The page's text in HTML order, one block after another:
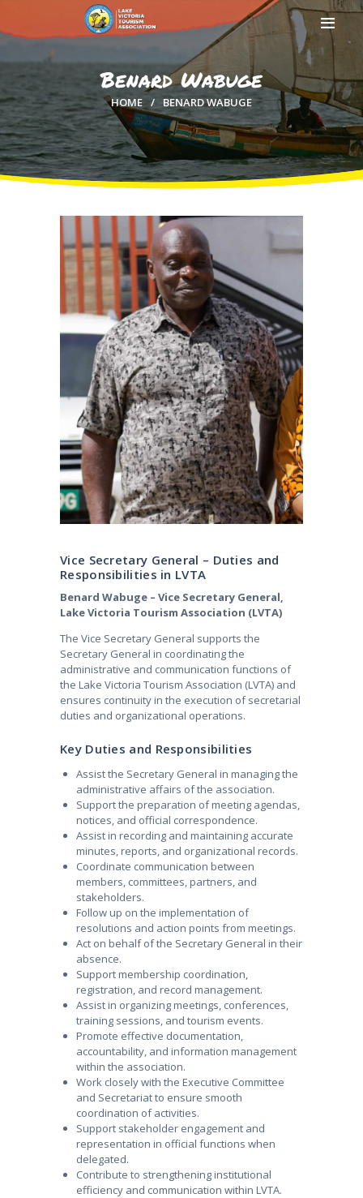
Benard Wabuge
HOME BENARD WABUGE
HOME
ABOUT US
MEMBERSHIP
MAGICAL KENYA
Vice Secretary General – Duties and
Responsibilities in LVTA
Benard Wabuge – Vice Secretary General,
Lake Victoria Tourism Association (LVTA)
The Vice Secretary General supports the
Secretary General in coordinating the
administrative and communication functions of
the Lake Victoria Tourism Association (LVTA) and
ensures continuity in the execution of secretarial
duties and organizational operations.
Key Duties and Responsibilities
Assist the Secretary General in managing the
administrative affairs of the association.
Support the preparation of meeting agendas,
notices, and official correspondence.
Assist in recording and maintaining accurate
minutes, reports, and organizational records.
Coordinate communication between
members, committees, partners, and
stakeholders.
Follow up on the implementation of
resolutions and action points from meetings.
Act on behalf of the Secretary General in their
absence.
Support membership coordination,
registration, and record management.
Assist in organizing meetings, conferences,
training sessions, and tourism events.
Promote effective documentation,
accountability, and information management
within the association.
Work closely with the Executive Committee
and Secretariat to ensure smooth
coordination of activities.
Support stakeholder engagement and
representation in official functions when
delegated.
Contribute to strengthening institutional
efficiency and communication within LVTA.